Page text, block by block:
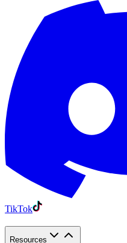
TikTok
Resources